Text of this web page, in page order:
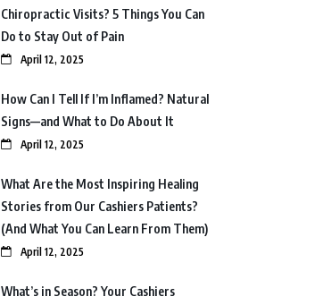
Chiropractic Visits? 5 Things You Can
Do to Stay Out of Pain
April 12, 2025
How Can I Tell If I’m Inflamed? Natural
Signs—and What to Do About It
April 12, 2025
What Are the Most Inspiring Healing
Stories from Our Cashiers Patients?
(And What You Can Learn From Them)
April 12, 2025
What’s in Season? Your Cashiers